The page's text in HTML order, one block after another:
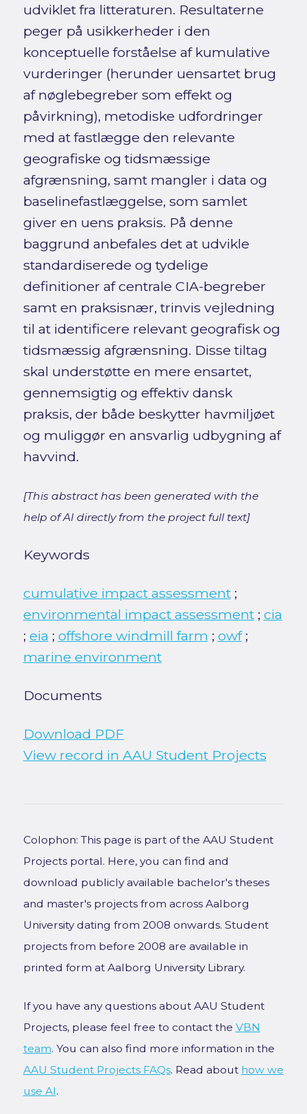
udviklet fra litteraturen. Resultaterne
peger på usikkerheder i den
konceptuelle forståelse af kumulative
vurderinger (herunder uensartet brug
af nøglebegreber som effekt og
påvirkning), metodiske udfordringer
med at fastlægge den relevante
geografiske og tidsmæssige
afgrænsning, samt mangler i data og
baselinefastlæggelse, som samlet
giver en uens praksis. På denne
baggrund anbefales det at udvikle
standardiserede og tydelige
definitioner af centrale CIA-begreber
samt en praksisnær, trinvis vejledning
til at identificere relevant geografisk og
tidsmæssig afgrænsning. Disse tiltag
skal understøtte en mere ensartet,
gennemsigtig og effektiv dansk
praksis, der både beskytter havmiljøet
og muliggør en ansvarlig udbygning af
havvind.
[This abstract has been generated with the
help of AI directly from the project full text]
Keywords
cumulative impact assessment;
environmental impact assessment; cia
; eia ; offshore windmill farm ; owf;
marine environment
Documents
Download PDF
View record in AAU Student Projects
Colophon: This page is part of the AAU Student
Projects portal. Here, you can find and
download publicly available bachelor's theses
and master's projects from across Aalborg
University dating from 2008 onwards. Student
projects from before 2008 are available in
printed form at Aalborg University Library.
If you have any questions about AAU Student
Projects, please feel free to contact the VBN
team. You can also find more information in the
AAU Student Projects FAQs. Read about how we
use AI.